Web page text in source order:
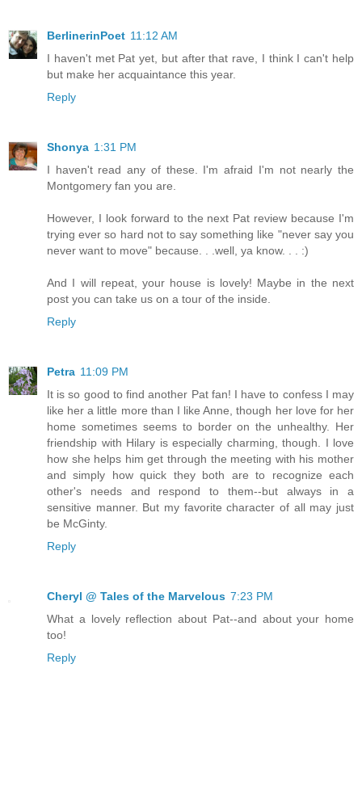
BerlinerinPoet 11:12 AM
I haven't met Pat yet, but after that rave, I think I can't help
but make her acquaintance this year.
Reply
Shonya 1:31 PM
I haven't read any of these. I'm afraid I'm not nearly the
Montgomery fan you are.
However, I look forward to the next Pat review because I'm
trying ever so hard not to say something like "never say you
never want to move" because. . .well, ya know. . . :)
And I will repeat, your house is lovely! Maybe in the next
post you can take us on a tour of the inside.
Reply
Petra 11:09 PM
It is so good to find another Pat fan! I have to confess I may
like her a little more than I like Anne, though her love for her
home sometimes seems to border on the unhealthy. Her
friendship with Hilary is especially charming, though. I love
how she helps him get through the meeting with his mother
and simply how quick they both are to recognize each
other's needs and respond to them--but always in a
sensitive manner. But my favorite character of all may just
be McGinty.
Reply
Cheryl @ Tales of the Marvelous 7:23 PM
What a lovely reflection about Pat--and about your home
too!
Reply